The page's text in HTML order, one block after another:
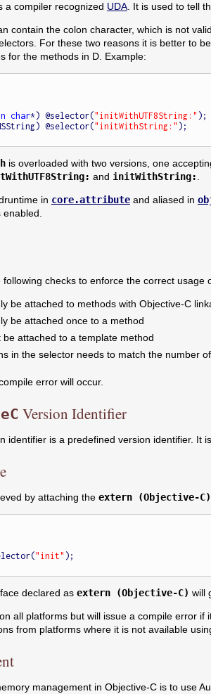
a compiler recognized UDA. It is used to tell
contain the colon character, which is not
For these two reasons it is better to
for the methods in D. Example:
char*) @selector("initWithUTF8String:" );
@selector(
"initWithString:" );
is overloaded with two versions, one
and initWithString:
in core.attributeand aliased in
checks to enforce the correct usage
be attached to methods with Objective-C
be attached once to a method
attached to a template method
in the selector needs to match the number
error will occur.
Version Identifier
identifier is a predefined version identifier. It
by attaching the extern (Objective-C)
"init" );
declared as extern (Objective-C) will
all platforms but will issue a compile error
from platforms where it is not available
management in Objective-C is to use